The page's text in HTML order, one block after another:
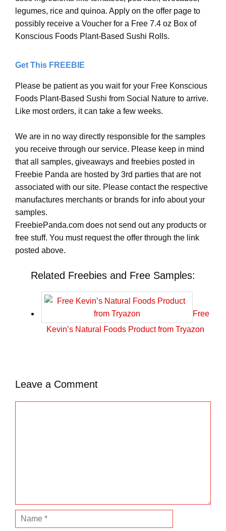
legumes, rice and quinoa. Apply on the offer page to
possibly receive a Voucher for a Free 7.4 oz Box of
Konscious Foods Plant-Based Sushi Rolls.
Get This FREEBIE
Please be patient as you wait for your Free Konscious
Foods Plant-Based Sushi from Social Nature to arrive.
Like most orders, it can take a few weeks.
We are in no way directly responsible for the samples
you receive through our service. Please keep in mind
that all samples, giveaways and freebies posted in
Freebie Panda are hosted by 3rd parties that are not
associated with our site. Please contact the respective
manufactures merchants or brands for info about your
samples.
FreebiePanda.com does not send out any products or
free stuff. You must request the offer through the link
posted above.
Related Freebies and Free Samples:
Free
Kevin’s Natural Foods Product from Tryazon
Leave a Comment
a